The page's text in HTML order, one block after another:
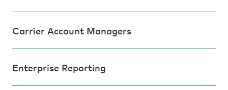
Carrier Account Managers
Enterprise Reporting